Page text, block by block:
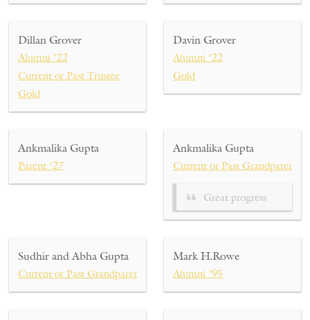
Dillan Grover
Alumni ’22
Current or Past Trustee
Gold
Davin Grover
Alumni ’22
Gold
Ankmalika Gupta
Parent ’27
Ankmalika Gupta
Current or Past Grandparent
Great progress
Sudhir and Abha Gupta
Current or Past Grandparent ’27
Mark H.Rowe
Alumni ’95